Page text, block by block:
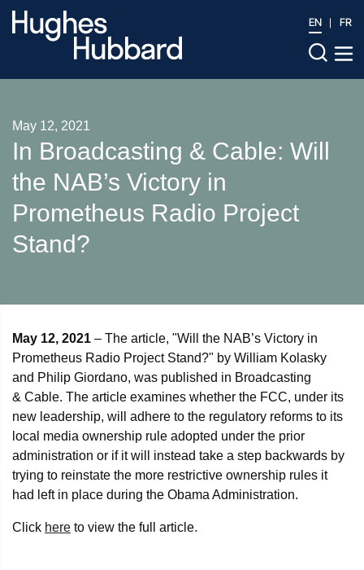
EN FR
May 12, 2021
In Broadcasting & Cable: Will
the NAB’s Victory in
Prometheus Radio Project
Stand?
May 12, 2021 – The article, "Will the NAB’s Victory in
Prometheus Radio Project Stand?" by William Kolasky
and Philip Giordano, was published in Broadcasting
& Cable. The article examines whether the FCC, under its
new leadership, will adhere to the regulatory reforms to its
local media ownership rule adopted under the prior
administration or if it will instead take a step backwards by
trying to reinstate the more restrictive ownership rules it
had left in place during the Obama Administration.
Click here to view the full article.